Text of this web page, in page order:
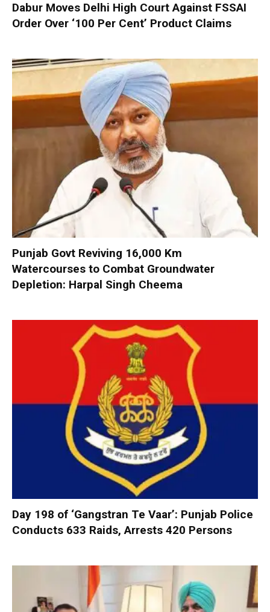
Dabur Moves Delhi High Court Against FSSAI
Order Over ‘100 Per Cent’ Product Claims
Punjab Govt Reviving 16,000 Km
Watercourses to Combat Groundwater
Depletion: Harpal Singh Cheema
Day 198 of ‘Gangstran Te Vaar’: Punjab Police
Conducts 633 Raids, Arrests 420 Persons